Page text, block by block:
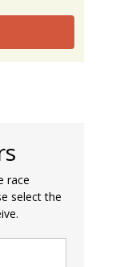
race
select the